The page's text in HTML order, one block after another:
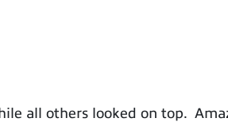
all others looked on top.